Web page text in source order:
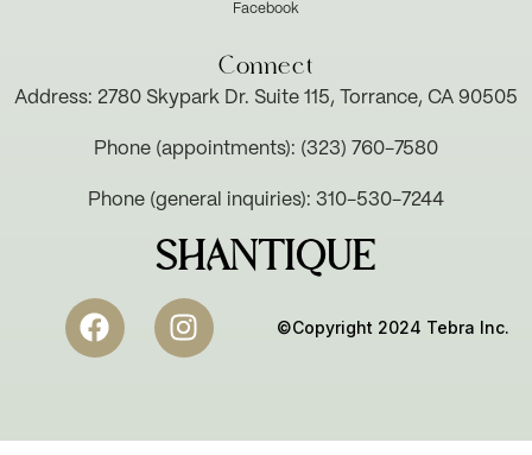
Facebook
Connect
Address: 2780 Skypark Dr. Suite 115, Torrance, CA 90505
Phone (appointments): (323) 760-7580
Phone (general inquiries): 310-530-7244
SHANTIQUE
©Copyright 2024 Tebra Inc.